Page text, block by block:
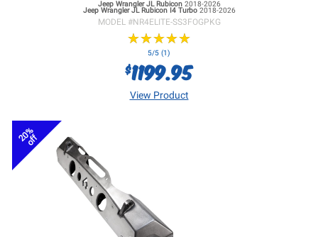
Jeep Wrangler JLRubicon 2018-2026
Jeep Wrangler JLRubicon I4 Turbo 2018-2026
MODEL #NR4ELITE-SS3FOGPKG
★★★★★
★★★★★
5/5 (1)
$1199.95
View Product
20%
off